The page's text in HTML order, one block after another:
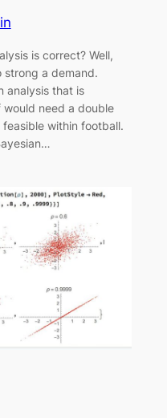
is correct? Well,
a demand.
analysis that is
would need a double
within football.